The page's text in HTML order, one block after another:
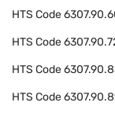
HTS Code
HTS Code
HTS Code
HTS Code